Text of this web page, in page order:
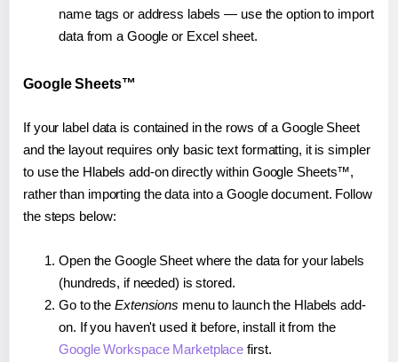
name tags or address labels — use the option to import
data from a Google or Excel sheet.
Google Sheets™
If your label data is contained in the rows of a Google Sheet
and the layout requires only basic text formatting, it is simpler
to use the Hlabels add-on directly within Google Sheets™,
rather than importing the data into a Google document. Follow
the steps below:
Open the Google Sheet where the data for your labels
(hundreds, if needed) is stored.
Go to the Extensions menu to launch the Hlabels add-
on. If you haven't used it before, install it from the
Google Workspace Marketplace first.